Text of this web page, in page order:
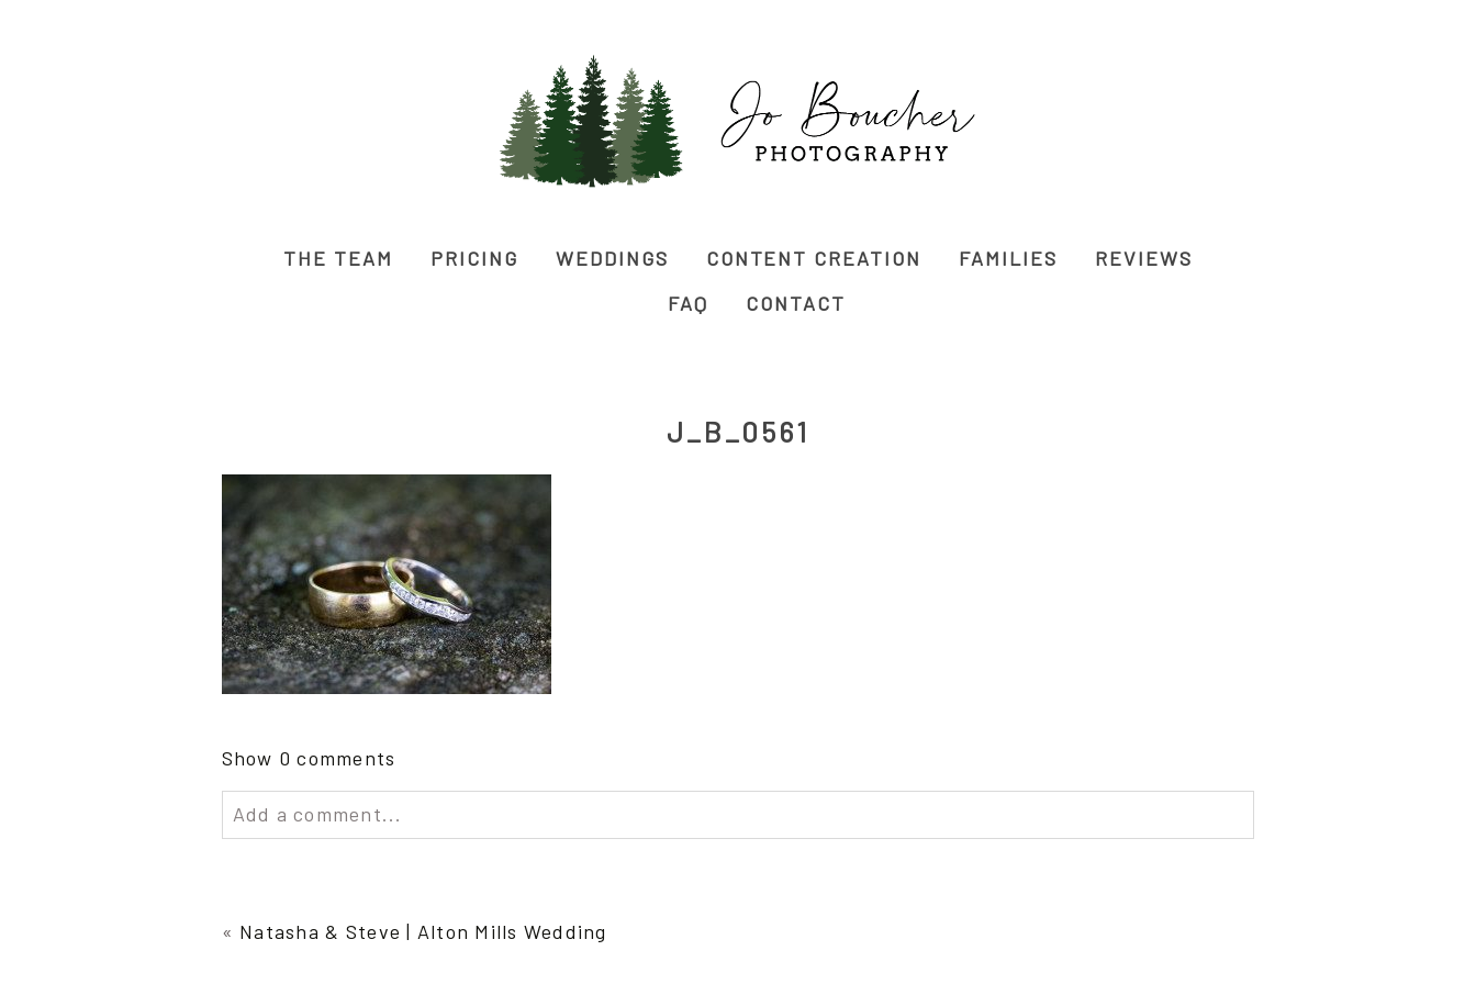
THE TEAM PRICING WEDDINGS CONTENT CREATION FAMILIES
REVIEWS
FAQ
CONTACT
J_B_0561
Show 0 comments
Add a comment...
« Natasha & Steve | Alton Mills Wedding